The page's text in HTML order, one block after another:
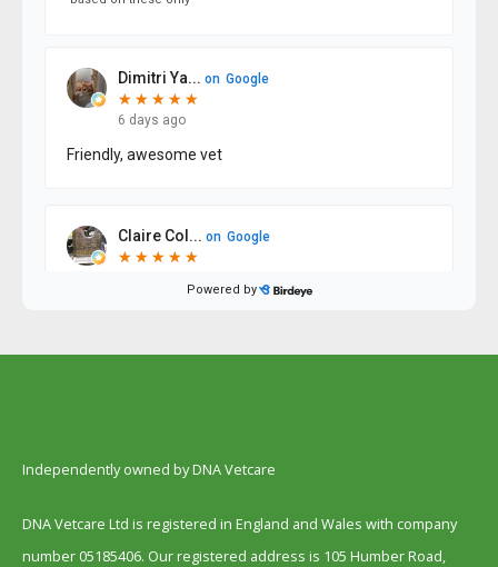
Independently owned by DNA Vetcare
DNA Vetcare Ltd is registered in England and Wales with company
number 05185406. Our registered address is 105 Humber Road,